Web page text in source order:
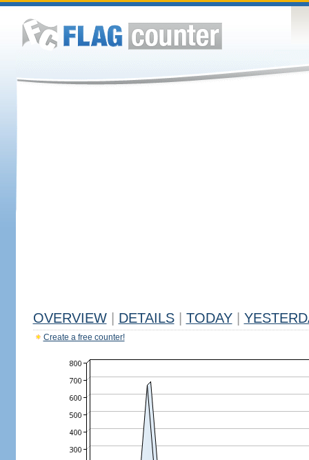
OVERVIEW DETAILS TODAY
Create a free counter!